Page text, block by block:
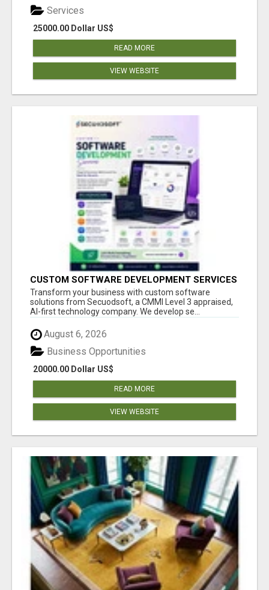
25000.00 Dollar US$
Services
READ MORE
VIEW WEBSITE
CUSTOM SOFTWARE DEVELOPMENT SERVICES
BY SECUODSOFT
Transform your business with custom software
solutions from Secuodsoft, a CMMI Level 3 appraised,
AI-first technology company. We develop se...
August 6, 2026
20000.00 Dollar US$
Business Opportunities
READ MORE
VIEW WEBSITE